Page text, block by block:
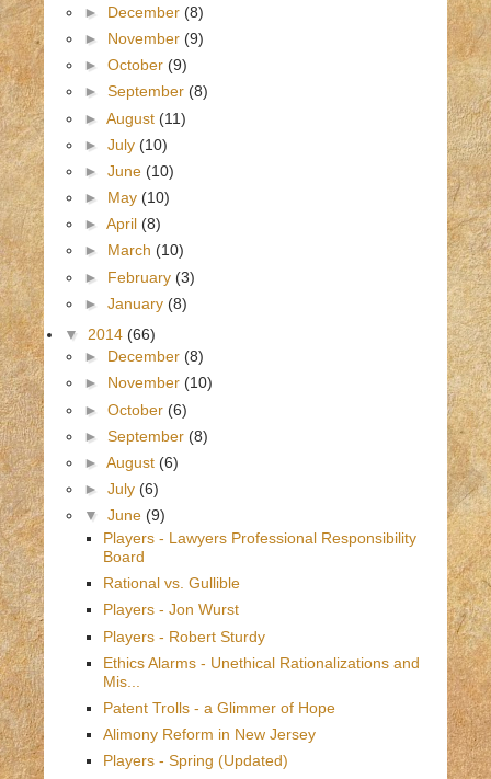
► December (8)
► November (9)
► October (9)
► September (8)
► August (11)
► July (10)
► June (10)
► May (10)
► April (8)
► March (10)
► February (3)
► January (8)
▼ 2014 (66)
► December (8)
► November (10)
► October (6)
► September (8)
► August (6)
► July (6)
▼ June (9)
Players - Lawyers Professional Responsibility
Board
Rational vs. Gullible
Players - Jon Wurst
Players - Robert Sturdy
Ethics Alarms - Unethical Rationalizations and
Mis...
Patent Trolls - a Glimmer of Hope
Alimony Reform in New Jersey
Players - Spring (Updated)